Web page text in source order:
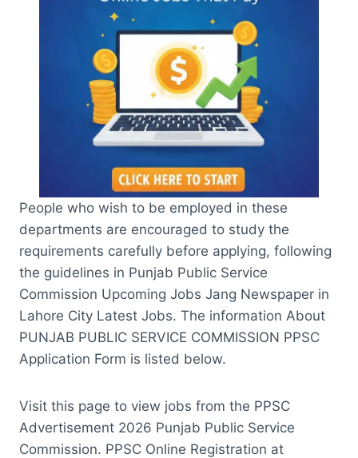
People who wish to be employed in these
departments are encouraged to study the
requirements carefully before applying, following
the guidelines in Punjab Public Service
Commission Upcoming Jobs Jang Newspaper in
Lahore City Latest Jobs. The information About
PUNJAB PUBLIC SERVICE COMMISSION PPSC
Application Form is listed below.
Visit this page to view jobs from the PPSC
Advertisement 2026 Punjab Public Service
Commission. PPSC Online Registration at